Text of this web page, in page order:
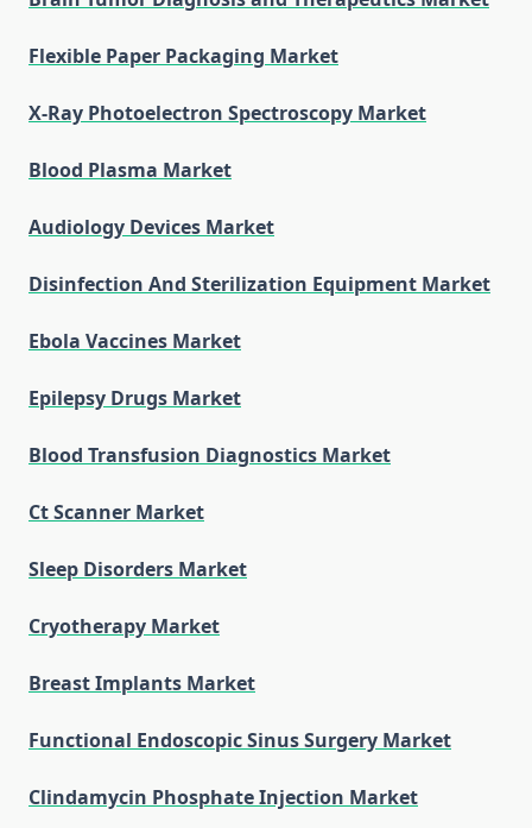
Flexible Paper Packaging Market
X-Ray Photoelectron Spectroscopy Market
Blood Plasma Market
Audiology Devices Market
Disinfection And Sterilization Equipment Market
Ebola Vaccines Market
Epilepsy Drugs Market
Blood Transfusion Diagnostics Market
Ct Scanner Market
Sleep Disorders Market
Cryotherapy Market
Breast Implants Market
Functional Endoscopic Sinus Surgery Market
Clindamycin Phosphate Injection Market